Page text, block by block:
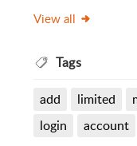
View all
Tags
add limited
login
account